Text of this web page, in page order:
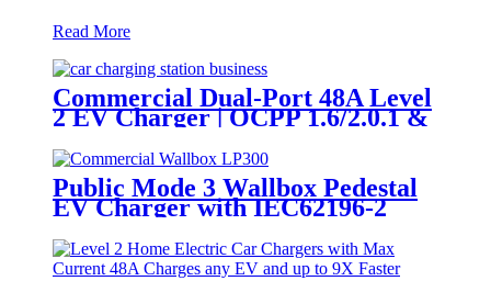
Read More
Commercial Dual-Port 48A Level
2 EV Charger | OCPP 1.6/2.0.1 &
NACS Ready
Public Mode 3 Wallbox Pedestal
EV Charger with IEC62196-2
Plug & OCPP1.6J